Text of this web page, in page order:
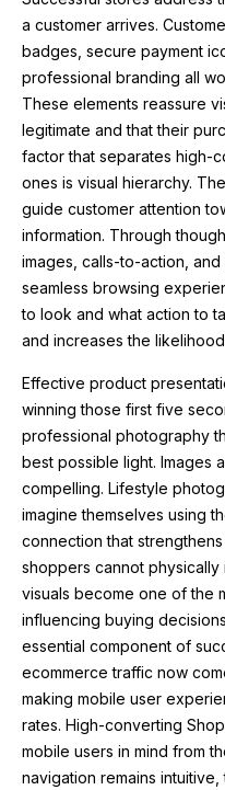
a customer arrives.
badges, secure payment
professional branding all
These elements reassure
legitimate and that their
factor that separates high-
ones is visual hierarchy.
guide customer attention
information. Through
images, calls-to-action,
seamless browsing
to look and what action to
and increases the
Effective product
winning those first five
professional photography
best possible light. Images
compelling. Lifestyle
imagine themselves using
connection that
shoppers cannot
visuals become one of the
influencing buying
essential component of
ecommerce traffic now
making mobile user
rates. High-converting
mobile users in mind from
navigation remains